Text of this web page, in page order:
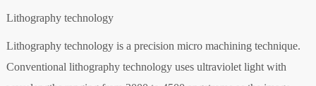
Lithography technology
Lithography technology is a precision micro machining technique.
Conventional lithography technology uses ultraviolet light with